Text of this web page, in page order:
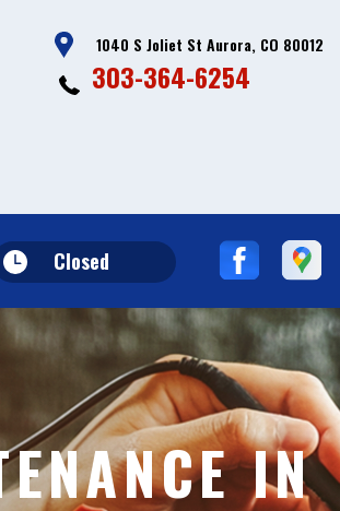
1040 S Joliet St Aurora, CO 80012
303-364-6254
Closed
IN